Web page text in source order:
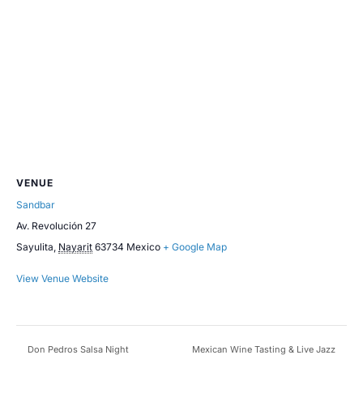
VENUE
Sandbar
Av. Revolución 27
Sayulita Nayarit 63734 Mexico + Google Map
View Venue Website
Don Pedros Salsa Night Mexican Wine Tasting & Live Jazz